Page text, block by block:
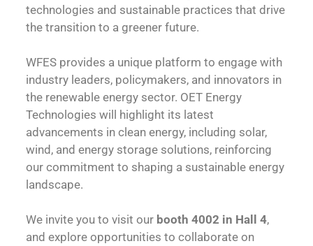
technologies and sustainable practices that drive
the transition to a greener future.
WFES provides a unique platform to engage with
industry leaders, policymakers, and innovators in
the renewable energy sector. OET Energy
Technologies will highlight its latest
advancements in clean energy, including solar,
wind, and energy storage solutions, reinforcing
our commitment to shaping a sustainable energy
landscape.
We invite you to visit our booth 4002 in Hall 4,
and explore opportunities to collaborate on